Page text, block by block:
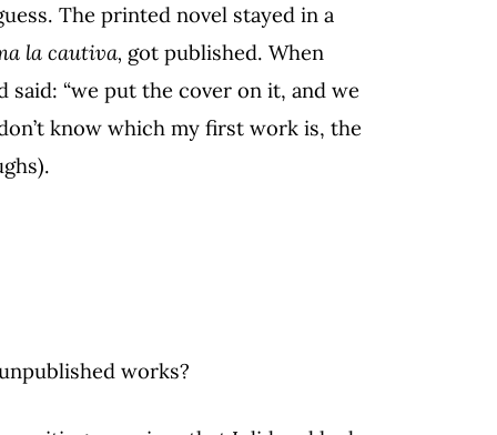
The printed novel stayed in a
la cautiva, got published. When
said: “we put the cover on it, and we
know which my first work is, the
works?